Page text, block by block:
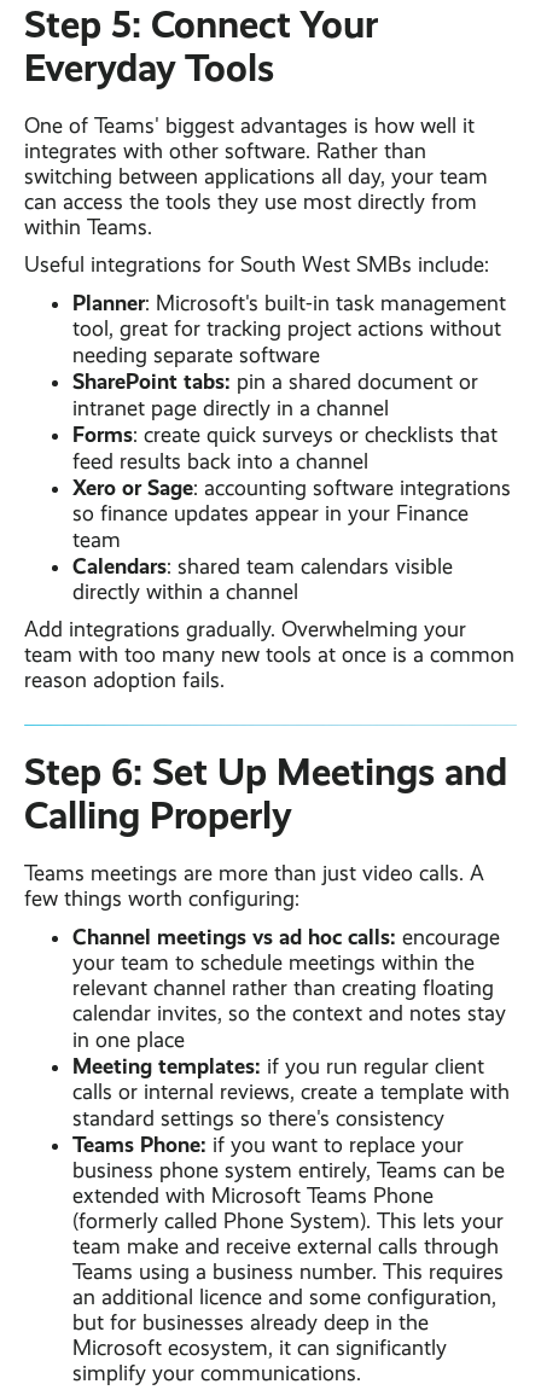
Step 5: Connect Your
Everyday Tools
One of Teams' biggest advantages is how well it
integrates with other software. Rather than
switching between applications all day, your team
can access the tools they use most directly from
within Teams.
Useful integrations for South West SMBs include:
Planner: Microsoft's built-in task management
tool, great for tracking project actions without
needing separate software
SharePoint tabs: pin a shared document or
intranet page directly in a channel
Forms: create quick surveys or checklists that
feed results back into a channel
Xero or Sage: accounting software integrations
so finance updates appear in your Finance
team
Calendars: shared team calendars visible
directly within a channel
Add integrations gradually. Overwhelming your
team with too many new tools at once is a common
reason adoption fails.
Step 6: Set Up Meetings and
Calling Properly
Teams meetings are more than just video calls. A
few things worth configuring:
Channel meetings vs ad hoc calls: encourage
your team to schedule meetings within the
relevant channel rather than creating floating
calendar invites, so the context and notes stay
in one place
Meeting templates: if you run regular client
calls or internal reviews, create a template with
standard settings so there's consistency
Teams Phone: if you want to replace your
business phone system entirely, Teams can be
extended with Microsoft Teams Phone
(formerly called Phone System). This lets your
team make and receive external calls through
Teams using a business number. This requires
an additional licence and some configuration,
but for businesses already deep in the
Microsoft ecosystem, it can significantly
simplify your communications.